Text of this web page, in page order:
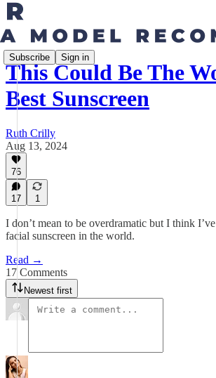
Subscribe Sign in
This Could Be The
Best Sunscreen
Ruth Crilly
Aug 13, 2024
76
17 1
I don’t mean to be overdramatic but I think
facial sunscreen in the world.
Read →
17 Comments
Newest first